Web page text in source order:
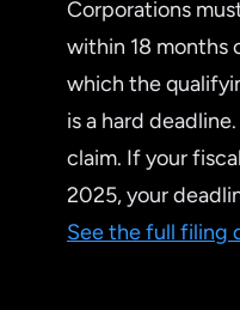
Corporations
within 18 months
which the
is a hard
claim. If your
2025, your
See the full filing